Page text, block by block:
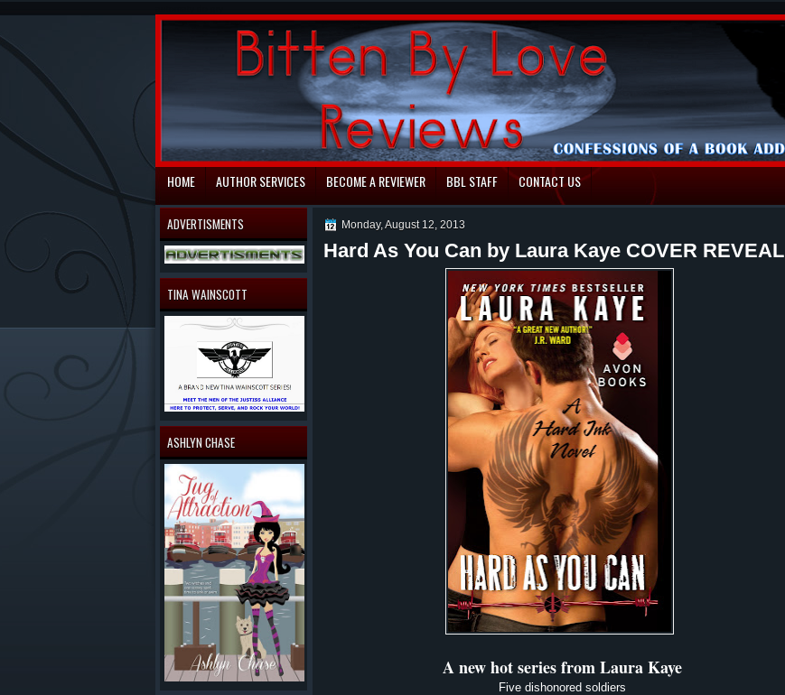
HOME AUTHOR SERVICES BECOME A REVIEWER BBL STAFF CONTACT US
Monday, August 12, 2013
Hard As You Can by Laura Kaye COVER REVEAL
A new hot series from Laura Kaye
Five dishonored soldiers
ADVERTISMENTS
TINA WAINSCOTT
ASHLYN CHASE